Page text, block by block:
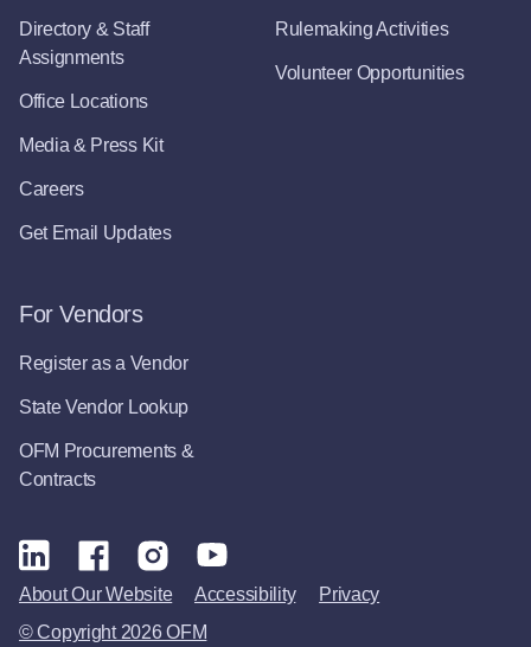
Directory & Staff
Assignments
Office Locations
Media & Press Kit
Careers
Get Email Updates
Rulemaking Activities
Volunteer Opportunities
For Vendors
Register as a Vendor
State Vendor Lookup
OFM Procurements &
Contracts
© Copyright 2026 OFM
About Our Website Accessibility Privacy